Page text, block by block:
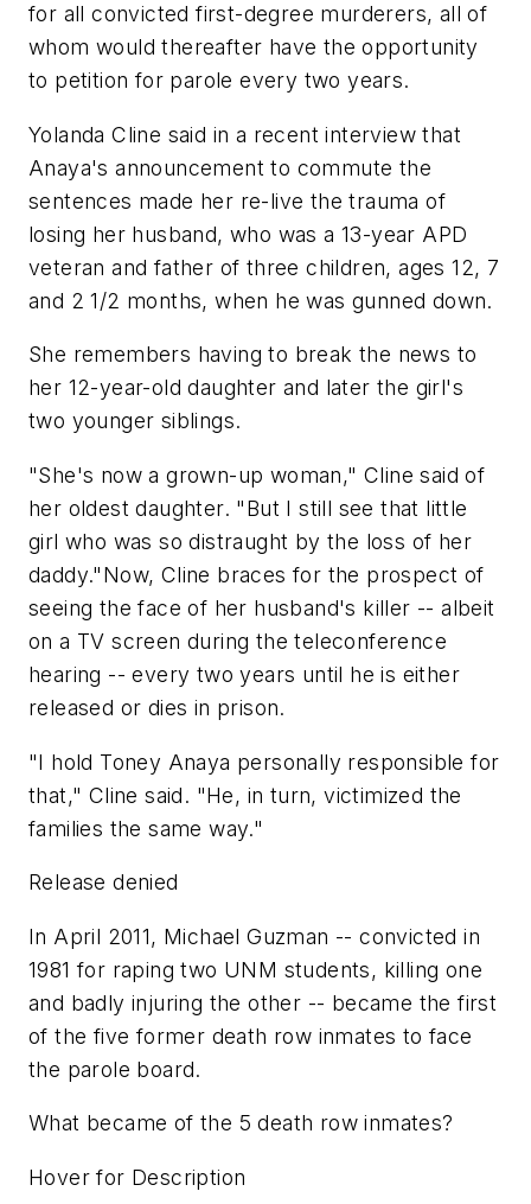
for all convicted first-degree murderers, all of
whom would thereafter have the opportunity
to petition for parole every two years.
Yolanda Cline said in a recent interview that
Anaya's announcement to commute the
sentences made her re-live the trauma of
losing her husband, who was a 13-year APD
veteran and father of three children, ages 12, 7
and 2 1/2 months, when he was gunned down.
She remembers having to break the news to
her 12-year-old daughter and later the girl's
two younger siblings.
"She's now a grown-up woman," Cline said of
her oldest daughter. "But I still see that little
girl who was so distraught by the loss of her
daddy."Now, Cline braces for the prospect of
seeing the face of her husband's killer -- albeit
on a TV screen during the teleconference
hearing -- every two years until he is either
released or dies in prison.
"I hold Toney Anaya personally responsible for
that," Cline said. "He, in turn, victimized the
families the same way."
Release denied
In April 2011, Michael Guzman -- convicted in
1981 for raping two UNM students, killing one
and badly injuring the other -- became the first
of the five former death row inmates to face
the parole board.
What became of the 5 death row inmates?
Hover for Description